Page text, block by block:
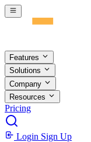
Skip to main content
Features
Solutions
Company
Resources
Pricing
Login Sign Up